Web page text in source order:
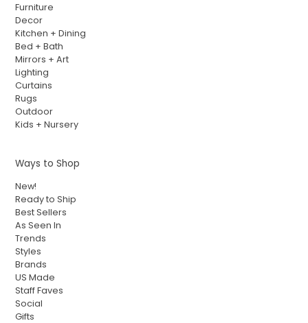
Furniture
Decor
Kitchen + Dining
Bed + Bath
Mirrors + Art
Lighting
Curtains
Rugs
Outdoor
Kids + Nursery
Ways to Shop
New!
Ready to Ship
Best Sellers
As Seen In
Trends
Styles
Brands
US Made
Staff Faves
Social
Gifts